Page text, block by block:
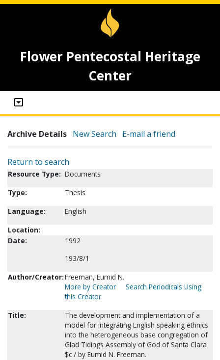
Flower Pentecostal Heritage
Center
Archive Details New Search E-mail a friend
Return to search
Resource Type: Documents
Type:
Thesis
Language:
English
Location:
Date:
1992
193/8/1
Author/Creator:Freeman, Eumid N.
More by Creator
Search Periodicals Using
this Creator
Title:
The development and implementation of a
model for integrating English speaking ethnics
into the heterogeneous base congregation of
Glad Tidings Assembly of God of Santa Clara
$c / by Eumid N. Freeman.